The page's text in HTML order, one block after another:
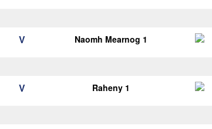
V Naomh Mearnog 1
V Raheny 1